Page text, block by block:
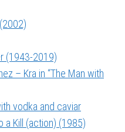
(1943-2019)
– Kra in “The Man with
vodka and caviar
a Kill (action) (1985)